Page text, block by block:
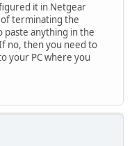
it in Netgear
terminating the
paste anything in the
no, then you need to
your PC where you